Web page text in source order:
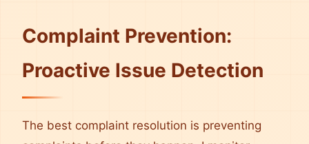
Complaint Prevention:
Proactive Issue Detection
The best complaint resolution is preventing